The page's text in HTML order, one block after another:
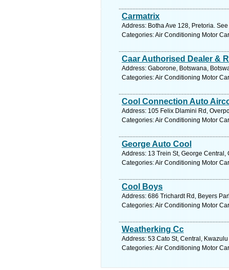
Carmatrix
Address: Botha Ave 128, Pretoria.
Categories: Air Conditioning Motor Car
Caar Authorised Dealer &
Address: Gaborone, Botswana,
Categories: Air Conditioning Motor Car
Cool Connection Auto
Address: 105 Felix Dlamini Rd,
Categories: Air Conditioning Motor Car
George Auto Cool
Address: 13 Trein St, George
Categories: Air Conditioning Motor Car
Cool Boys
Address: 686 Trichardt Rd, Beyers
Categories: Air Conditioning Motor Car
Weatherking Cc
Address: 53 Cato St, Central,
Categories: Air Conditioning Motor Car